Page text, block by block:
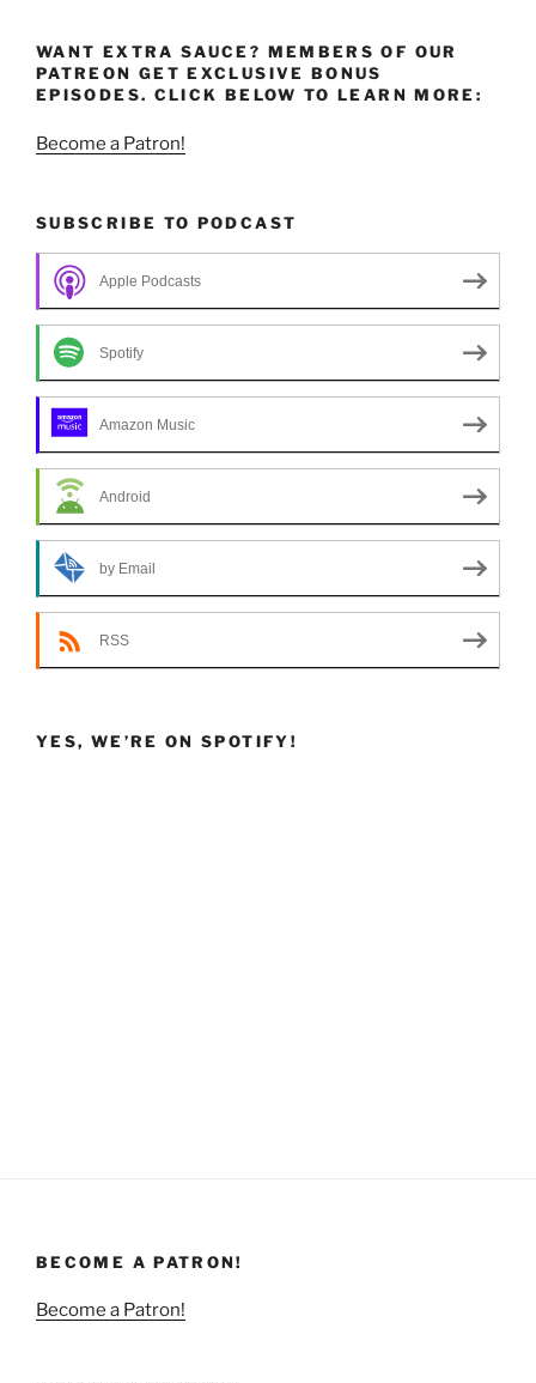
WANT EXTRA SAUCE? MEMBERS OF OUR
PATREON GET EXCLUSIVE BONUS
EPISODES. CLICK BELOW TO LEARN MORE:
Become a Patron!
SUBSCRIBE TO PODCAST
Apple Podcasts
Spotify
Amazon Music
Android
by Email
RSS
YES, WE’RE ON SPOTIFY!
BECOME A PATRON!
Become a Patron!